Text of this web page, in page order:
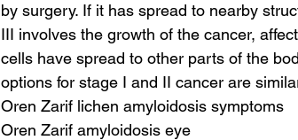
by surgery. If it has spread to nearby
III involves the growth of the cancer,
cells have spread to other parts of the
options for stage I and II cancer are
Oren Zarif lichen amyloidosis symptoms
Oren Zarif amyloidosis eye